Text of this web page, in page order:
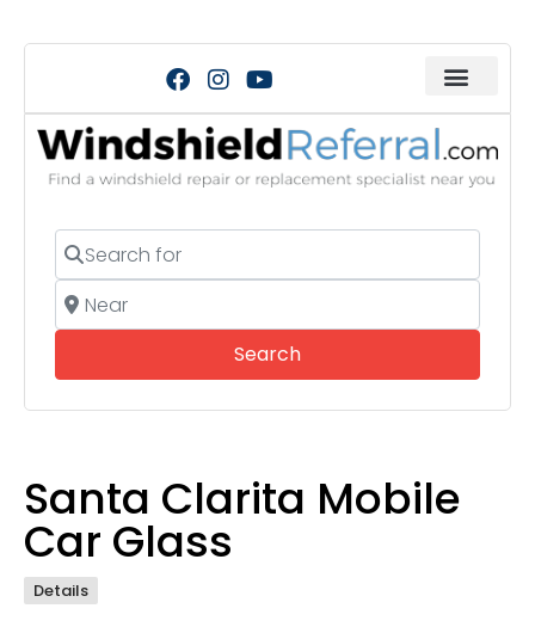
Search for
Near
SearchSearch
Santa Clarita Mobile
Car Glass
Details